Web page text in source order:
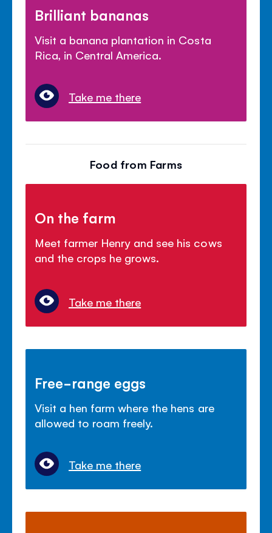
Brilliant bananas
Visit a banana plantation in Costa
Rica, in Central America.
Take me there
Food from Farms
On the farm
Meet farmer Henry and see his cows
and the crops he grows.
Take me there
Free-range eggs
Visit a hen farm where the hens are
allowed to roam freely.
Take me there